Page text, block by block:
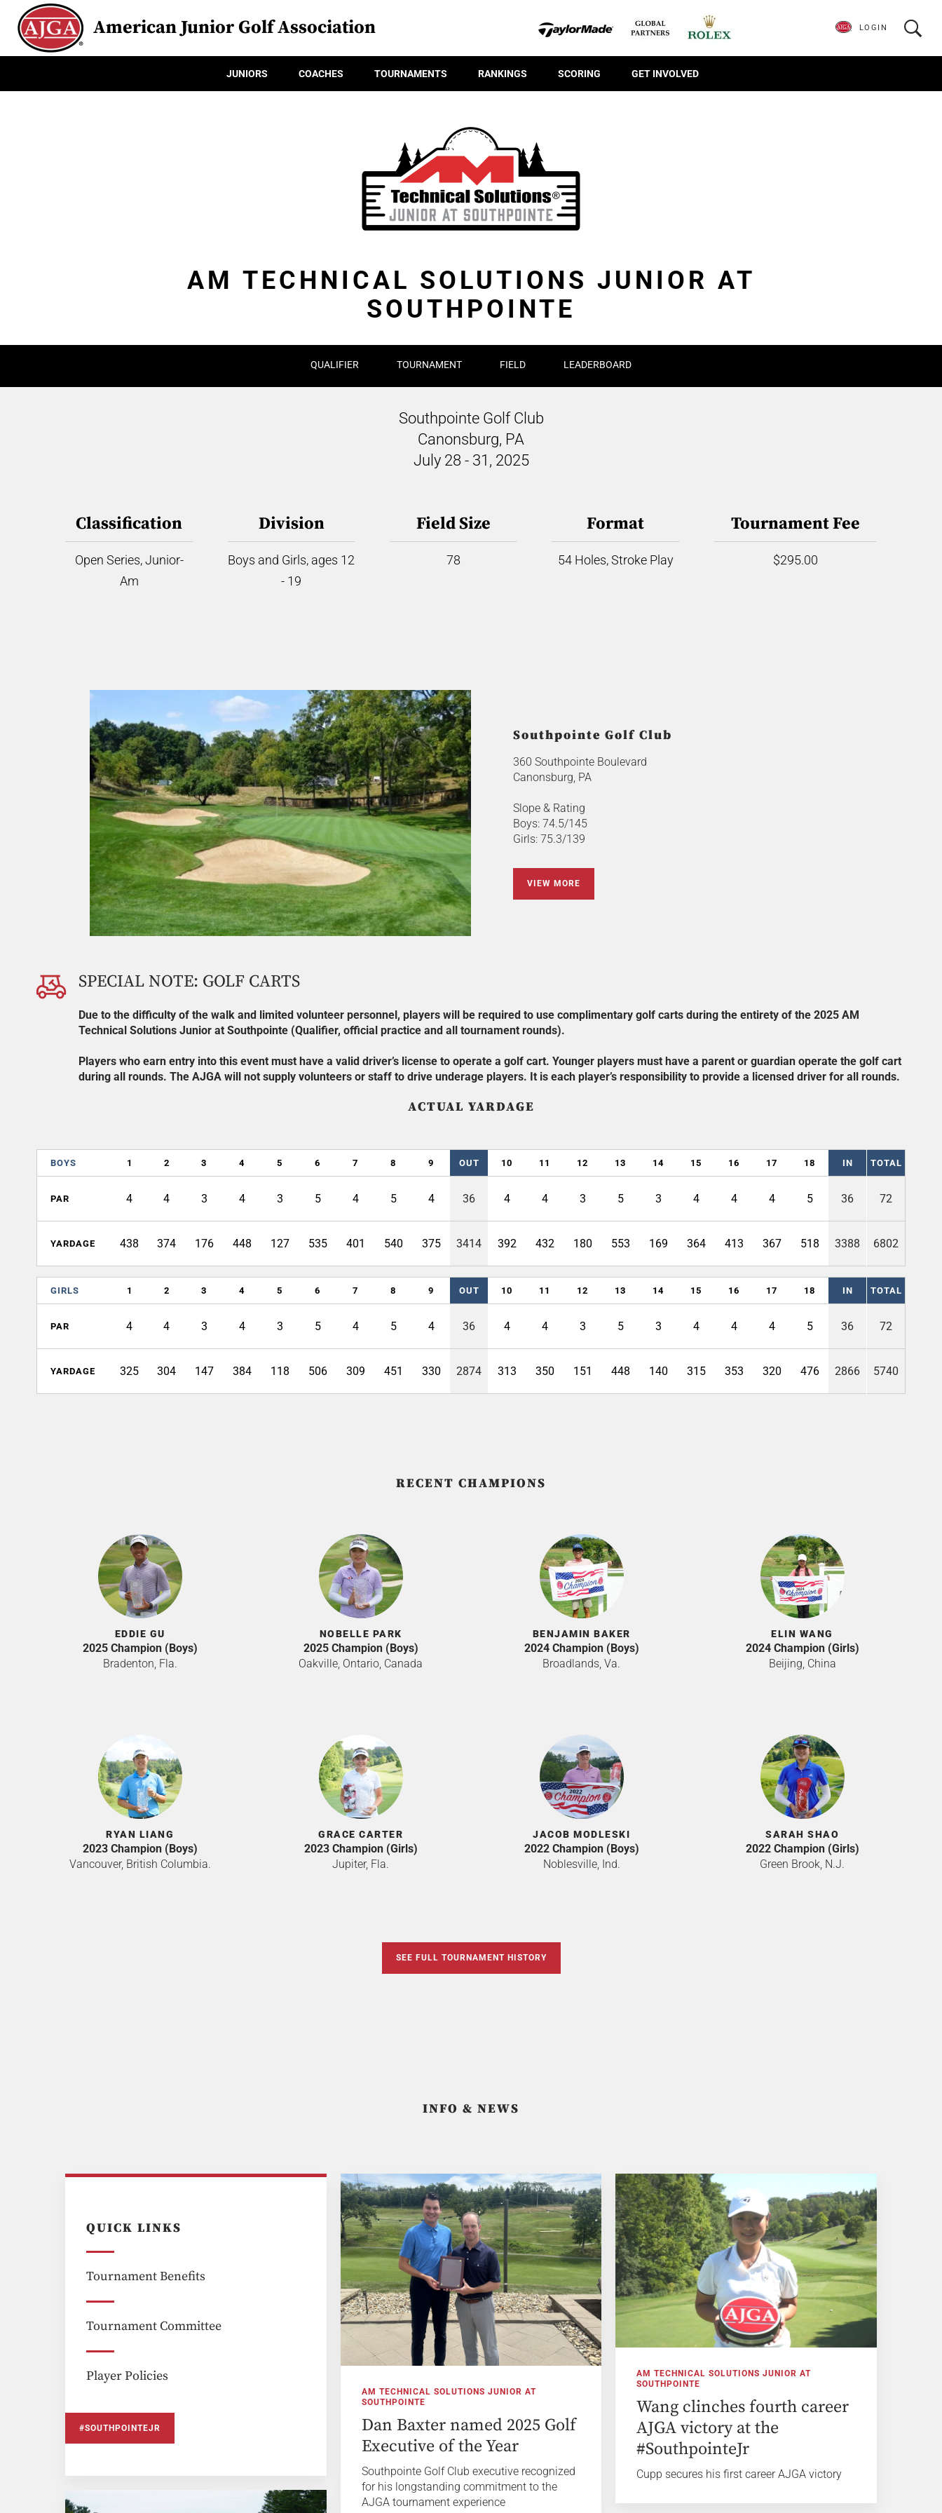
American Junior Golf Association
JUNIORS COACHES TOURNAMENTS RANKINGS SCORING GET INVOLVED
LOGIN
AM TECHNICAL SOLUTIONS JUNIOR AT
SOUTHPOINTE
QUALIFIER TOURNAMENT FIELD LEADERBOARD
Southpointe Golf Club
Canonsburg, PA
July 28 - 31, 2025
Classification
Open Series, Junior-
Am
Division
Boys and Girls, ages 12
- 19
Field Size
78
Format
54 Holes, Stroke Play
Tournament Fee
$295.00
Southpointe Golf Club
360 Southpointe Boulevard
Canonsburg, PA
Slope & Rating
Boys: 74.5/145
Girls: 75.3/139
VIEW MORE
SPECIAL NOTE: GOLF CARTS
Due to the difficulty of the walk and limited volunteer personnel, players will be required to use complimentary golf carts during the entirety of the 2025 AM
Technical Solutions Junior at Southpointe (Qualifier, official practice and all tournament rounds).
Players who earn entry into this event must have a valid driver’s license to operate a golf cart. Younger players must have a parent or guardian operate the golf cart
during all rounds. The AJGA will not supply volunteers or staff to drive underage players. It is each player’s responsibility to provide a licensed driver for all rounds.
ACTUAL YARDAGE
BOYS 1 2 3 4 5 6 7 8 9 OUT 10 11 12 13 14 15 16 17 18 IN TOTAL
PAR 4 4 3 4 3 5 4 5 4 36 4 4 3 5 3 4 4 4 5 36 72
YARDAGE 438 374 176 448 127 535 401 540 375 3414 392 432 180 553 169 364 413 367 518 3388 6802
GIRLS 1 2 3 4 5 6 7 8 9 OUT 10 11 12 13 14 15 16 17 18 IN TOTAL
PAR 4 4 3 4 3 5 4 5 4 36 4 4 3 5 3 4 4 4 5 36 72
YARDAGE 325 304 147 384 118 506 309 451 330 2874 313 350 151 448 140 315 353 320 476 2866 5740
RECENT CHAMPIONS
EDDIE GU
2025 Champion (Boys)
Bradenton, Fla.
NOBELLE PARK
2025 Champion (Boys)
Oakville, Ontario, Canada
BENJAMIN BAKER
2024 Champion (Boys)
Broadlands, Va.
ELIN WANG
2024 Champion (Girls)
Beijing, China
RYAN LIANG
2023 Champion (Boys)
Vancouver, British Columbia.
GRACE CARTER
2023 Champion (Girls)
Jupiter, Fla.
JACOB MODLESKI
2022 Champion (Boys)
Noblesville, Ind.
SARAH SHAO
2022 Champion (Girls)
Green Brook, N.J.
SEE FULL TOURNAMENT HISTORY
INFO & NEWS
QUICK LINKS
Tournament Benefits
Tournament Committee
Player Policies
#SOUTHPOINTEJR
AM TECHNICAL SOLUTIONS JUNIOR AT
SOUTHPOINTE
Dan Baxter named 2025 Golf
Executive of the Year
Southpointe Golf Club executive recognized
for his longstanding commitment to the
AJGA tournament experience
AM TECHNICAL SOLUTIONS JUNIOR AT
SOUTHPOINTE
Wang clinches fourth career
AJGA victory at the
#SouthpointeJr
Cupp secures his first career AJGA victory